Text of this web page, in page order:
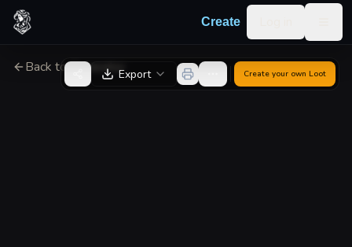
Skip to content
Create
Back to GeneratorExport Create your own Loot